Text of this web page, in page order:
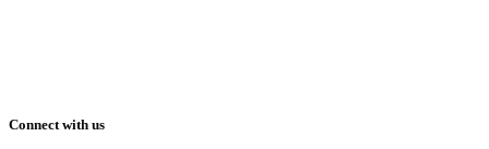
Connect with us